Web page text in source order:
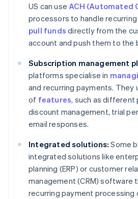
US can useACH (Automated
processors to handle
pull funds directly from the
account and push them to the
Subscription management
platforms specialise in
and recurring payments. They
of features, such as different
discount management, trial
email responses.
Integrated solutions: Some
integrated solutions like
planning (ERP) or customer
management (CRM) software
recurring payment processing